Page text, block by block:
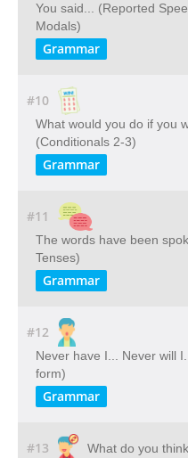
You said... (Reported
Modals)
Grammar
#10
What would you do if you
(Conditionals 2-3)
Grammar
#11
The words have been
Tenses)
Grammar
#12
Never have I... Never will
form)
Grammar
#13 What do you